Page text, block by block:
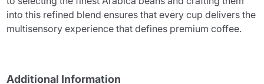
into this refined blend ensures that every cup delivers the
multisensory experience that defines premium coffee.
Additional Information